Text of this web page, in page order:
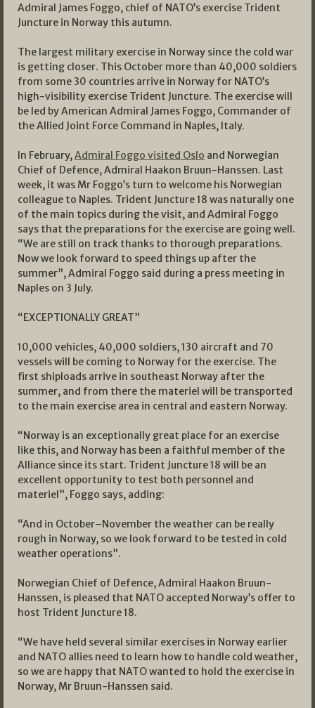
Admiral James Foggo, chief of NATO’s exercise Trident
Juncture in Norway this autumn.
The largest military exercise in Norway since the cold war
is getting closer. This October more than 40,000 soldiers
from some 30 countries arrive in Norway for NATO’s
high-visibility exercise Trident Juncture. The exercise will
be led by American Admiral James Foggo, Commander of
the Allied Joint Force Command in Naples, Italy.
In February,Admiral Foggo visited Oslo and Norwegian
Chief of Defence, Admiral Haakon Bruun-Hanssen. Last
week, it was Mr Foggo’s turn to welcome his Norwegian
colleague to Naples. Trident Juncture 18 was naturally one
of the main topics during the visit, and Admiral Foggo
says that the preparations for the exercise are going well.
“We are still on track thanks to thorough preparations.
Now we look forward to speed things up after the
summer”, Admiral Foggo said during a press meeting in
Naples on 3 July.
“EXCEPTIONALLY GREAT”
10,000 vehicles, 40,000 soldiers, 130 aircraft and 70
vessels will be coming to Norway for the exercise. The
first shiploads arrive in southeast Norway after the
summer, and from there the materiel will be transported
to the main exercise area in central and eastern Norway.
“Norway is an exceptionally great place for an exercise
like this, and Norway has been a faithful member of the
Alliance since its start. Trident Juncture 18 will be an
excellent opportunity to test both personnel and
materiel”, Foggo says, adding:
“And in October–November the weather can be really
rough in Norway, so we look forward to be tested in cold
weather operations”.
Norwegian Chief of Defence, Admiral Haakon Bruun-
Hanssen, is pleased that NATO accepted Norway’s offer to
host Trident Juncture 18.
“We have held several similar exercises in Norway earlier
and NATO allies need to learn how to handle cold weather,
so we are happy that NATO wanted to hold the exercise in
Norway, Mr Bruun-Hanssen said.